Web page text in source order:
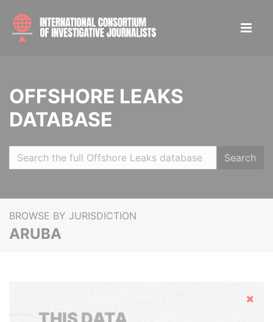
OFFSHORE LEAKS
DATABASE
Search
BROWSE BY JURISDICTION
ARUBA
Hide